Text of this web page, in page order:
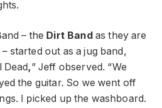
– the Dirt Band as they are
started out as a jug band,
Dead,” Jeff observed. “We
the guitar. So we went off
I picked up the washboard.